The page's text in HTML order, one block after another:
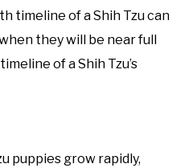
timeline of a Shih Tzu can
they will be near full
of a Shih Tzu’s
puppies grow rapidly,